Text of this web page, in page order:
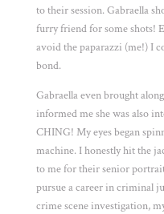
to their session. Gabraella
furry friend for some shots!
avoid the paparazzi (me!) I
bond.
Gabraella even brought
informed me she was also
CHING! My eyes began
machine. I honestly hit the
to me for their senior
pursue a career in criminal
crime scene investigation,